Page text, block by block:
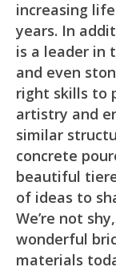
increasing
years. In
is a leader in
and even
right skills to
artistry and
similar
concrete
beautiful
of ideas to
We’re not
wonderful
materials